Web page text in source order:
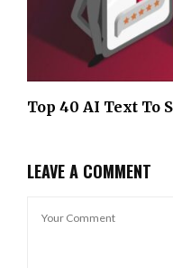
Top 40 AI Text To
LEAVE A COMMENT